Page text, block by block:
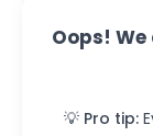
Oops!
💡 Pro tip: